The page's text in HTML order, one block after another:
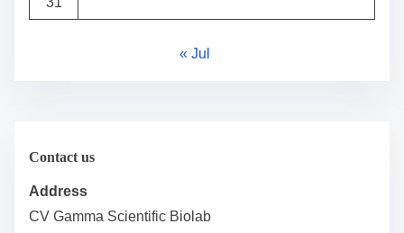
« Jul
Contact us
Address
CV Gamma Scientific Biolab